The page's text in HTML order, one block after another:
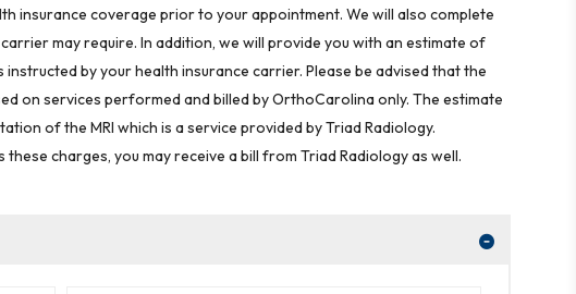
insurance coverage prior to your appointment. We will also complete
may require. In addition, we will provide you with an estimate of
by your health insurance carrier. Please be advised that the
on services performed and billed by OrthoCarolina only. The estimate
of the MRI which is a service provided by Triad Radiology.
charges, you may receive a bill from Triad Radiology as well.